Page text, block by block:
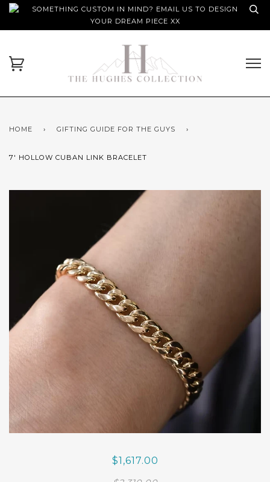
SOMETHING CUSTOM IN MIND? EMAIL US TO DESIGN
YOUR DREAM PIECE XX
HOME › GIFTING GUIDE FOR THE GUYS ›
7' HOLLOW CUBAN LINK BRACELET
$1,617.00